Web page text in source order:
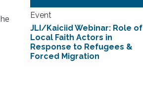
Event
JLI/Kaiciid Webinar: Role of
Local Faith Actors in
Response to Refugees &
Forced Migration